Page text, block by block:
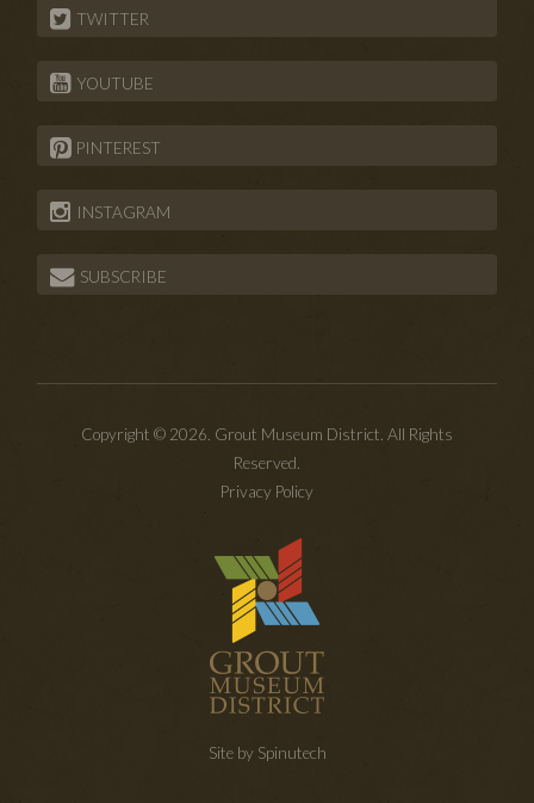
TWITTER
YOUTUBE
PINTEREST
INSTAGRAM
SUBSCRIBE
Copyright © 2026. Grout Museum District. All Rights
Reserved.
Privacy Policy
Site by Spinutech